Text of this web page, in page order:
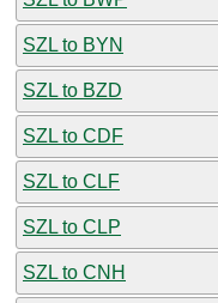
SZL to BYN
SZL to BZD
SZL to CDF
SZL to CLF
SZL to CLP
SZL to CNH